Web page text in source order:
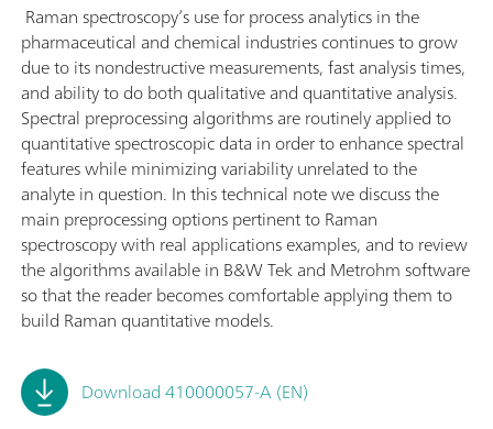
Raman spectroscopy’s use for process analytics in the
pharmaceutical and chemical industries continues to grow
due to its nondestructive measurements, fast analysis times,
and ability to do both qualitative and quantitative analysis.
Spectral preprocessing algorithms are routinely applied to
quantitative spectroscopic data in order to enhance spectral
features while minimizing variability unrelated to the
analyte in question. In this technical note we discuss the
main preprocessing options pertinent to Raman
spectroscopy with real applications examples, and to review
the algorithms available in B&W Tek and Metrohm software
so that the reader becomes comfortable applying them to
build Raman quantitative models.
Download 410000057-A (EN)